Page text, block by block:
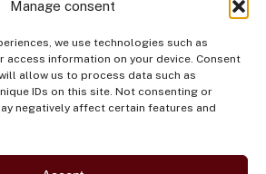
Manage consent
we use technologies such as
information on your device. Consent
allow us to process data such as
IDs on this site. Not consenting or
negatively affect certain features and